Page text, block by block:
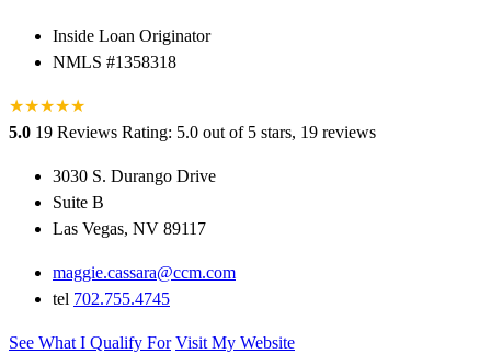
Inside Loan Originator
NMLS #1358318
★★★★★
5.0 19 Reviews Rating: 5.0 out of 5 stars, 19 reviews
3030 S. Durango Drive
Suite B
Las Vegas, NV 89117
maggie.cassara@ccm.com
tel 702.755.4745
See What I Qualify For Visit My Website